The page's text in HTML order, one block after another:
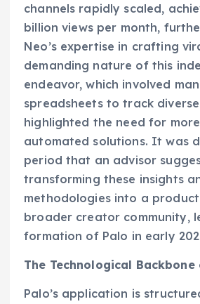
channels rapidly scaled,
billion views per month,
Neo’s expertise in crafting
demanding nature of this
endeavor, which involved
spreadsheets to track
highlighted the need for
automated solutions. It was
period that an advisor
transforming these insights
methodologies into a
broader creator community,
formation of Palo in early
The Technological Backbone
Palo’s application is